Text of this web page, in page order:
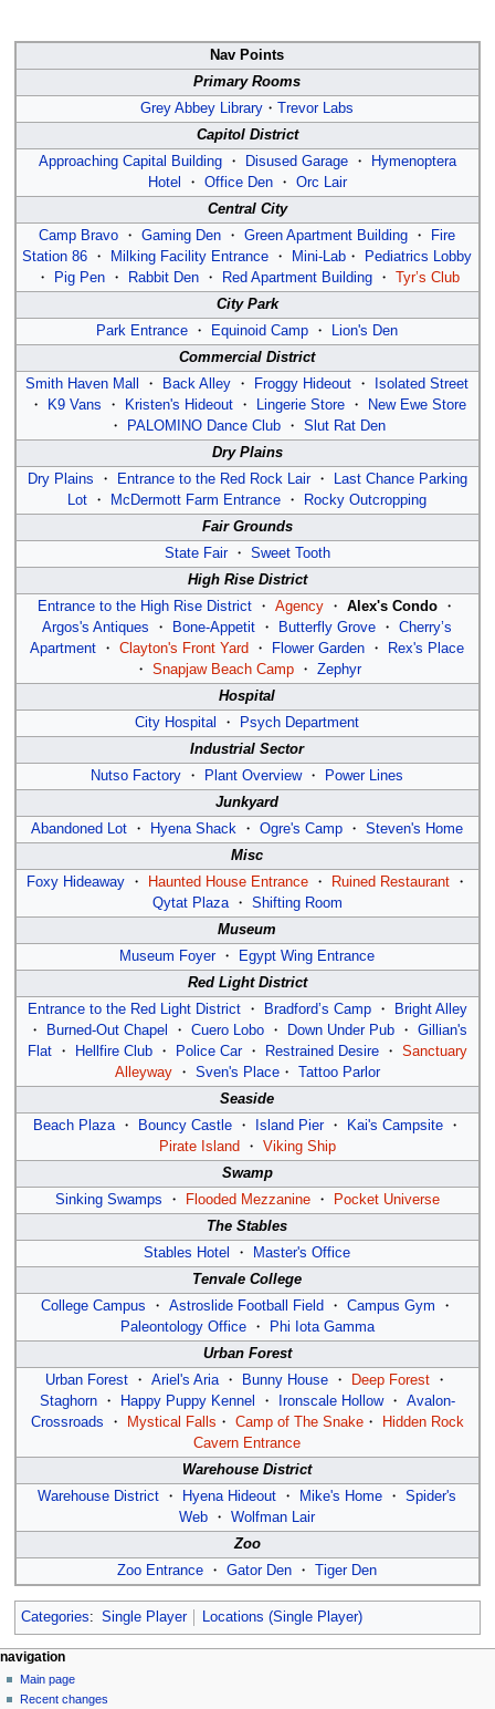
Nav Points
Primary Rooms
Grey Abbey Library ・Trevor Labs
Capitol District
Approaching Capital Building・ Disused Garage・
Hymenoptera
Hotel
・ Office Den・ Orc Lair
Central City
Camp Bravo ・Gaming Den ・Green Apartment Building ・
Fire
Station 86 ・ Milking Facility Entrance ・ Mini-Lab ・
Pediatrics Lobby
・
Pig Pen・ Rabbit Den・ Red Apartment Building・ Tyr’s Club
City Park
Park Entrance ・ Equinoid Camp ・
Lion's Den
Commercial District
Smith Haven Mall
・ Back Alley ・ Froggy Hideout ・
Isolated Street
・
K9 Vans ・ Kristen's Hideout・ Lingerie Store・
New Ewe Store
・
PALOMINO Dance Club ・Slut Rat Den
Dry Plains
Dry Plains ・ Entrance to the Red Rock Lair・
Last Chance Parking
Lot ・ McDermott Farm Entrance ・
Rocky Outcropping
Fair Grounds
State Fair・ Sweet Tooth
High Rise District
Entrance to the High Rise District ・Agency ・Alex's Condo ・
Argos's Antiques ・ Bone-Appetit ・ Butterfly Grove ・Cherry’s
Apartment ・Clayton's Front Yard ・ Flower Garden ・
Rex's Place
・ Snapjaw Beach Camp・ Zephyr
Hospital
City Hospital
・
Psych Department
Industrial Sector
Nutso Factory ・ Plant Overview・
Power Lines
Junkyard
Abandoned Lot ・ Hyena Shack ・Ogre's Camp ・Steven's Home
Misc
Foxy Hideaway・ Haunted House Entrance・ Ruined Restaurant・
Qytat Plaza・ Shifting Room
Museum
Museum Foyer・
Egypt Wing Entrance
Red Light District
Entrance to the Red Light District・ Bradford’s Camp・
Bright Alley
・
Burned-Out Chapel ・ Cuero Lobo・ Down Under Pub・ Gillian's
Flat・ Hellfire Club・ Police Car・ Restrained Desire・ Sanctuary
Alleyway・ Sven's Place・ Tattoo Parlor
Seaside
Beach Plaza・ Bouncy Castle・ Island Pier・ Kai's Campsite・
Pirate Island ・ Viking Ship
Swamp
Sinking Swamps ・ Flooded Mezzanine・
Pocket Universe
The Stables
Stables Hotel
・
Master's Office
Tenvale College
College Campus ・ Astroslide Football Field ・ Campus Gym ・
Paleontology Office・
Phi Iota Gamma
Urban Forest
Urban Forest ・Ariel's Aria・ Bunny House ・ Deep Forest ・
Staghorn・ Happy Puppy Kennel ・ Ironscale Hollow・ Avalon-
Crossroads ・ Mystical Falls ・ Camp of The Snake・
Hidden Rock
Cavern Entrance
Warehouse District
Warehouse District ・ Hyena Hideout ・ Mike's Home ・Spider's
Web ・Wolfman Lair
Zoo
Zoo Entrance ・Gator Den ・Tiger Den
Categories: Single Player Locations (Single Player)
N
a
page actions
page
discussion
personal tools
log
in
navigation
Main page
Recent changes